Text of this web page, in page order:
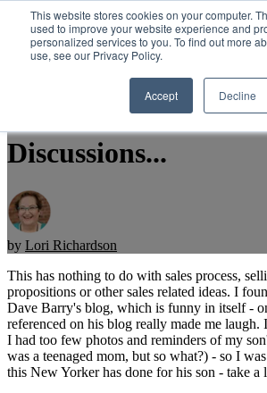
This website stores cookies on your computer.
used to improve your website experience and
personalized services to you. To find out more
use, see our Privacy Policy.
Accept Decline
A Fun Break From
Discussions...
by Lori Richardson
This has nothing to do with sales process,
propositions or other sales related ideas. I
Dave Barry's blog, which is funny in itself -
referenced on his blog really made me
I had too few photos and reminders of my
was a teenaged mom, but so what?) - so I
this New Yorker has done for his son - take a